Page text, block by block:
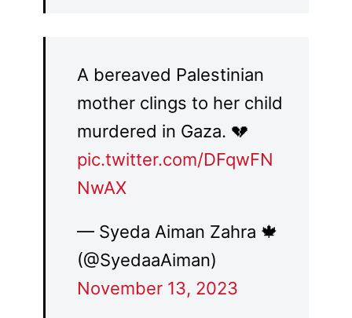
A bereaved Palestinian
mother clings to her child
murdered in Gaza. 💔
pic.twitter.com/DFqwFN
NwAX
— Syeda Aiman Zahra 🍁
(@SyedaaAiman)
November 13, 2023